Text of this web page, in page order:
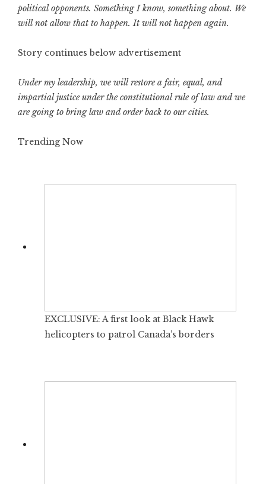
political opponents. Something I know, something about. We
will not allow that to happen. It will not happen again.
Story continues below advertisement
Under my leadership, we will restore a fair, equal, and
impartial justice under the constitutional rule of law and we
are going to bring law and order back to our cities.
Trending Now
EXCLUSIVE: A first look at Black Hawk
helicopters to patrol Canada’s borders